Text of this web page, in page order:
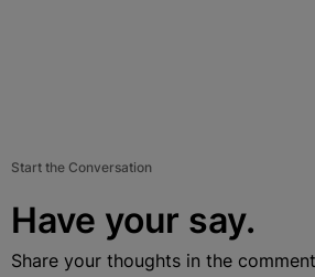
Start the Conversation
Have your say.
Share your thoughts in the